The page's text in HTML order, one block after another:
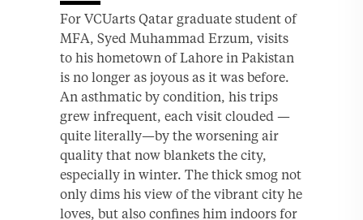
For VCUarts Qatar graduate student of
MFA, Syed Muhammad Erzum, visits
to his hometown of Lahore in Pakistan
is no longer as joyous as it was before.
An asthmatic by condition, his trips
grew infrequent, each visit clouded —
quite literally—by the worsening air
quality that now blankets the city,
especially in winter. The thick smog not
only dims his view of the vibrant city he
loves, but also confines him indoors for